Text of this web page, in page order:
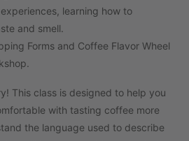
learning how to
and smell.
Forms and Coffee Flavor Wheel
This class is designed to help you
with tasting coffee more
the language used to describe